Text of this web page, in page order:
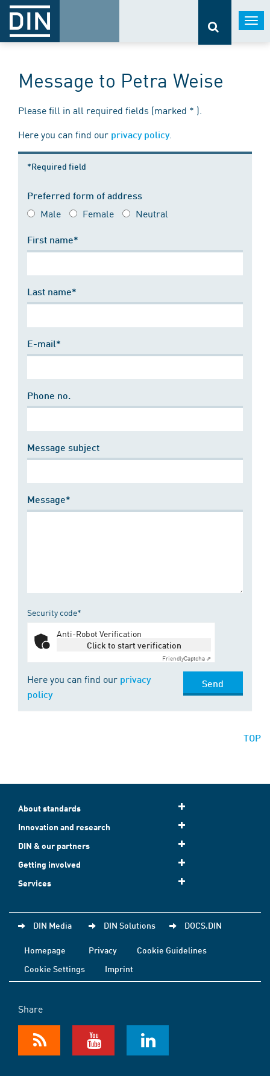
Message to Petra Weise
Please fill in all required fields (marked * ).
Here you can find our privacy policy.
*Required field
Preferred form of address
Male Female Neutral
First name*
Last name*
E-mail*
Phone no.
Message subject
Message*
Security code*
Anti-Robot Verification
Click to start verification
FriendlyCaptcha ⇗
Here you can find our privacy
policy
Send
TOP
About standards
Innovation and research
DIN & our partners
Getting involved
Services
DIN Media DIN Solutions DOCS.DIN
Homepage Privacy
Cookie Guidelines
Cookie Settings
Imprint
Share